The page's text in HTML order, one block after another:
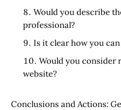
Would you describe
professional?
Is it clear how you
Would you consider
website?
Conclusions and Actions: